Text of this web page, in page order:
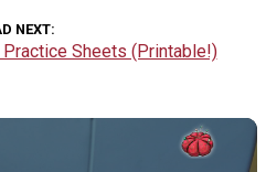
NEXT
Sheets (Printable!)